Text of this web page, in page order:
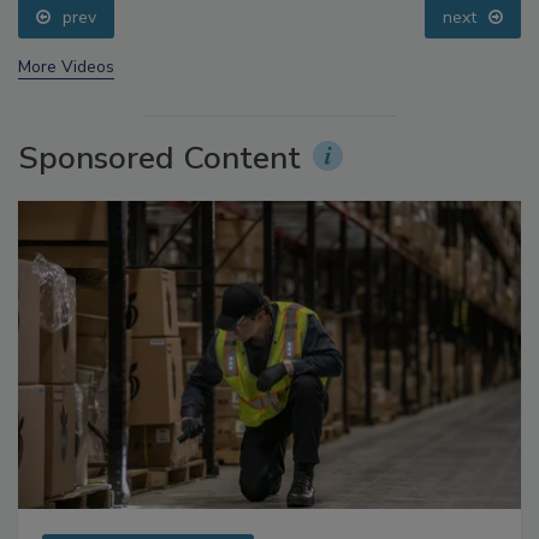
prev next
More Videos
Sponsored Content